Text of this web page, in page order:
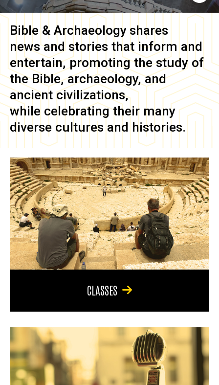
Bible & Archaeology shares
news and stories that inform and
entertain, promoting the study of
the Bible, archaeology, and
ancient civilizations,
while celebrating their many
diverse cultures and histories.
CLASSES